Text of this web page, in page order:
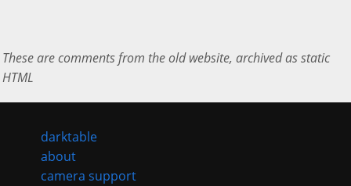
These are comments from the old website, archived as static
HTML
darktable
about
camera support